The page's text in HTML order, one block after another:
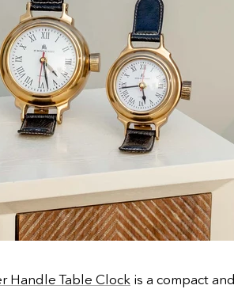
Handle Table Clock is a compact